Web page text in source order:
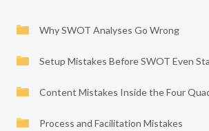
Why SWOT Analyses Go Wrong
Setup Mistakes Before SWOT Even
Content Mistakes Inside the Four
Process and Facilitation Mistakes